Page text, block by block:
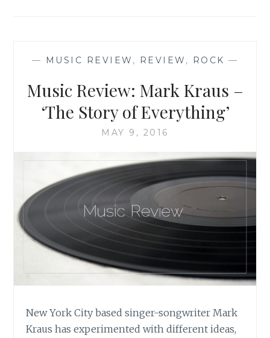
— MUSIC REVIEW , REVIEW , ROCK —
Music Review: Mark Kraus –
‘The Story of Everything’
MAY 9, 2016
New York City based singer-songwriter Mark
Kraus has experimented with different ideas,